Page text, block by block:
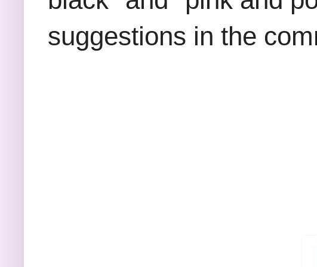
suggestions in the